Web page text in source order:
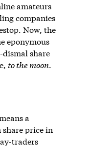
amateurs
companies
Now, the
eponymous
dismal share
to the moon.
a
price in
traders